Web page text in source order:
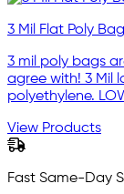
3 Mil Flat Poly
3 mil poly bags
agree with! 3 Mil
polyethylene.
View Products
Fast Same-Day